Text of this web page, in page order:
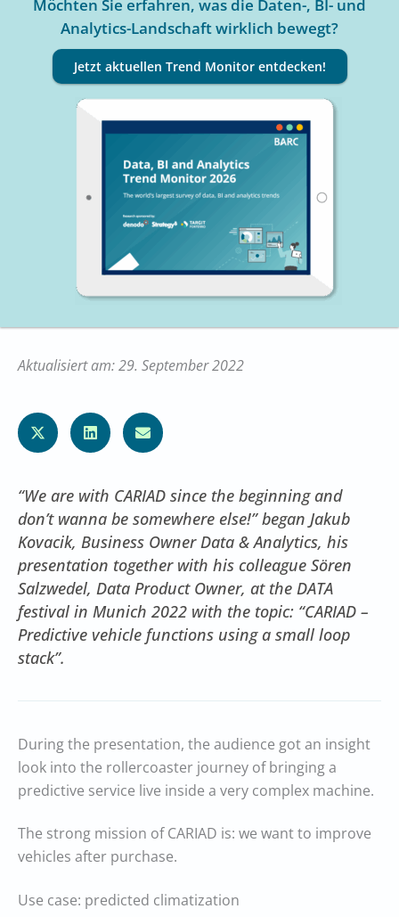
Möchten Sie erfahren, was die Daten-, BI- und
Analytics-Landschaft wirklich bewegt?
Jetzt aktuellen Trend Monitor entdecken!
Aktualisiert am: 29. September 2022
“We are with CARIAD since the beginning and
don’t wanna be somewhere else!” began Jakub
Kovacik, Business Owner Data & Analytics, his
presentation together with his colleague Sören
Salzwedel, Data Product Owner, at the DATA
festival in Munich 2022 with the topic: “CARIAD –
Predictive vehicle functions using a small loop
stack”.
During the presentation, the audience got an insight
look into the rollercoaster journey of bringing a
predictive service live inside a very complex machine.
The strong mission of CARIAD is: we want to improve
vehicles after purchase.
Use case: predicted climatization